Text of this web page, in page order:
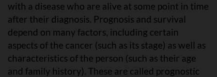
with a disease who are alive at some point in time
after their diagnosis. Prognosis and survival
depend on many factors, including certain
aspects of the cancer (such as its stage) as well as
characteristics of the person (such as their age
and family history). These are called prognostic